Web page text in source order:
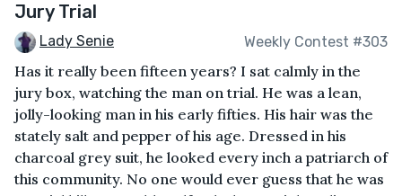
Jury Trial
Lady Senie Weekly Contest #303
Has it really been fifteen years? I sat calmly in the
jury box, watching the man on trial. He was a lean,
jolly-looking man in his early fifties. His hair was the
stately salt and pepper of his age. Dressed in his
charcoal grey suit, he looked every inch a patriarch of
this community. No one would ever guess that he was